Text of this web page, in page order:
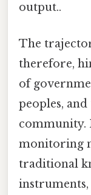
output..
The
therefore,
of
peoples,
community.
monitoring
traditional